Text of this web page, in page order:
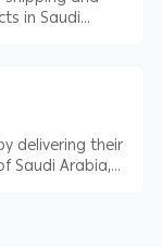
in Saudi
delivering their
Saudi Arabia,